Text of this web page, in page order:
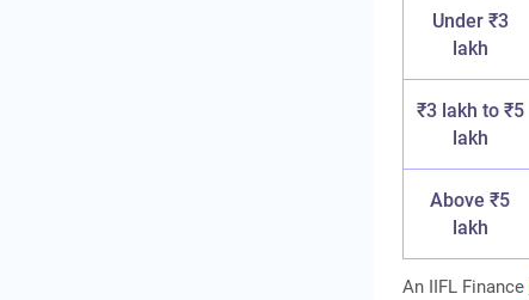
Under ₹3
lakh
₹3 lakh to ₹5
lakh
Above ₹5
lakh
An IIFL Finance